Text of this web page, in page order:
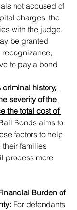
not accused of
charges, the
with the judge.
be granted
recognizance,
to pay a bond
criminal history,
severity of the
the total cost of
Bonds aims to
factors to help
their families
process more
Burden of
For defendants